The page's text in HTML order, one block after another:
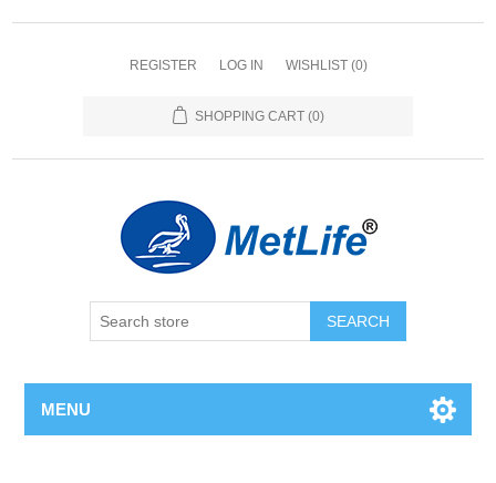
REGISTER LOG IN WISHLIST (0)
SHOPPING CART (0)
MENU